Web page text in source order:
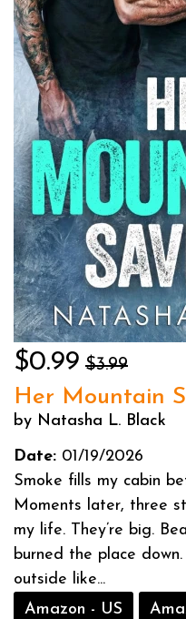
$0.99 $3.99
Her Mountain
by Natasha L. Black
Date: 01/19/2026
Smoke fills my cabin
Moments later, three
my life. They’re big.
burned the place
outside like...
Amazon - US